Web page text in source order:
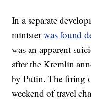
In a separate
ministerwas found
was an apparent
after the Kremlin
by Putin. The firing
weekend of travel